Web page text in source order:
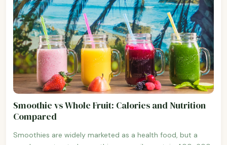
Smoothie vs Whole Fruit: Calories and Nutrition
Compared
Smoothies are widely marketed as a health food, but a